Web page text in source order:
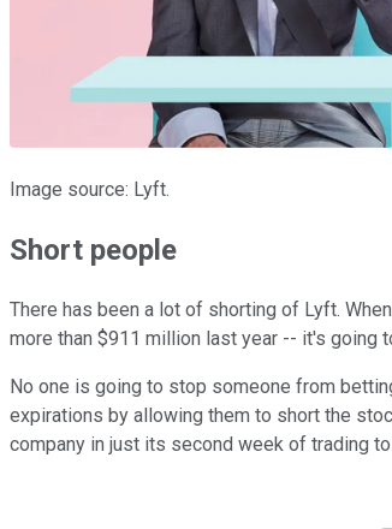
Image source: Lyft.
Short people
There has been a lot of shorting of Lyft.
more than $911 million last year -- it's going
No one is going to stop someone from
expirations by allowing them to short the
company in just its second week of trading